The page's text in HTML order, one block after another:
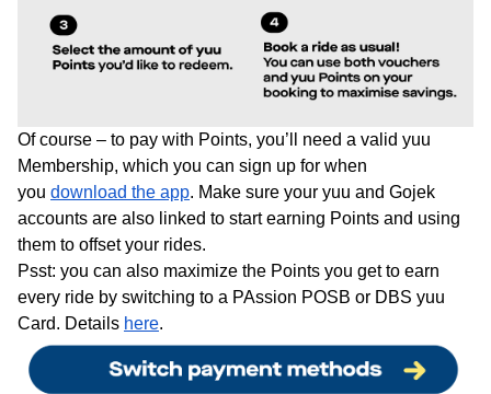
Of course – to pay with Points, you’ll need a valid yuu
Membership, which you can sign up for when
you download the app. Make sure your yuu and Gojek
accounts are also linked to start earning Points and using
them to offset your rides.
Psst: you can also maximize the Points you get to earn
every ride by switching to a PAssion POSB or DBS yuu
Card. Details here.